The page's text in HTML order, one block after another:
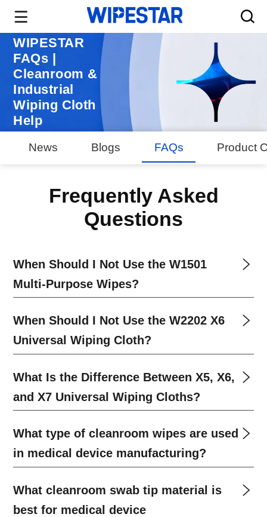
WIPESTAR
FAQs |
Cleanroom &
Industrial
Wiping Cloth
Help
News Blogs FAQs Product
Frequently Asked
Questions
When Should I Not Use the W1501
Multi-Purpose Wipes?
When Should I Not Use the W2202 X6
Universal Wiping Cloth?
What Is the Difference Between X5, X6,
and X7 Universal Wiping Cloths?
What type of cleanroom wipes are used
in medical device manufacturing?
What cleanroom swab tip material is
best for medical device